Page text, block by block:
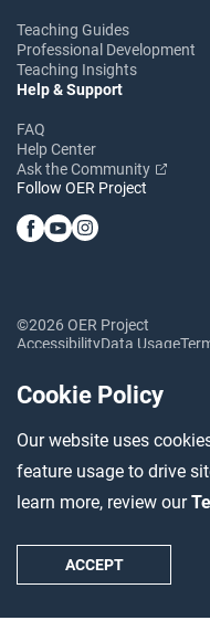
Cookie Policy
Our website uses
feature usage to drive
learn more, review our
ACCEPT
Teaching Guides
Professional Development
Teaching Insights
Help & Support
FAQ
Help Center
Ask the Community
Follow OER Project
©2026 OER Project
AccessibilityData Usage